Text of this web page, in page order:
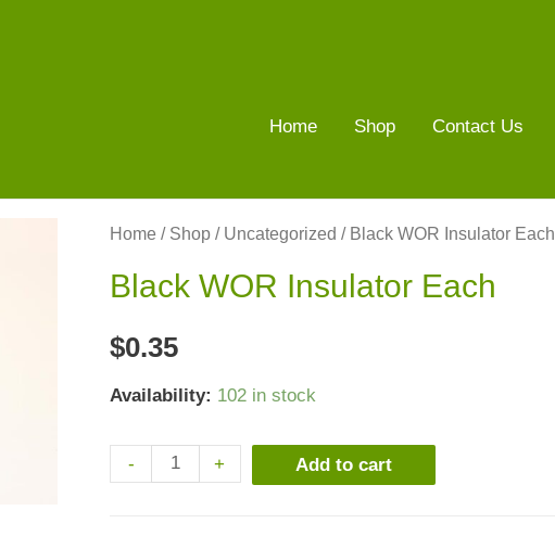
Home Shop Contact Us
Home / Shop / Uncategorized / Black WOR Insulator Each
Black WOR Insulator Each
$0.35
Availability: 102 in stock
- + Add to cart